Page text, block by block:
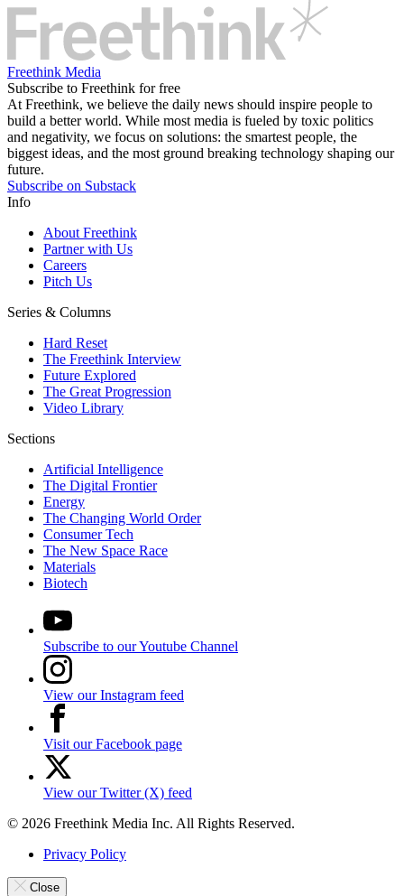
Freethink Media
Subscribe to Freethink for free
At Freethink, we believe the daily news should inspire people to
build a better world. While most media is fueled by toxic politics
and negativity, we focus on solutions: the smartest people, the
biggest ideas, and the most ground breaking technology shaping our
future.
Subscribe on Substack
Info
About Freethink
Partner with Us
Careers
Pitch Us
Series & Columns
Hard Reset
The Freethink Interview
Future Explored
The Great Progression
Video Library
Sections
Artificial Intelligence
The Digital Frontier
Energy
The Changing World Order
Consumer Tech
The New Space Race
Materials
Biotech
Subscribe to our Youtube Channel
View our Instagram feed
Visit our Facebook page
View our Twitter (X) feed
© 2026 Freethink Media Inc. All Rights Reserved.
Privacy Policy
Close